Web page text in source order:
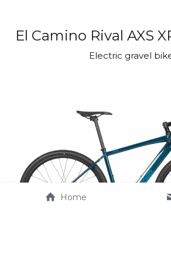
El Camino Rival AXS
Electric gravel
Home